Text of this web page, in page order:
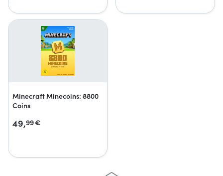
Minecraft Minecoins: 8800
Coins
49,99€